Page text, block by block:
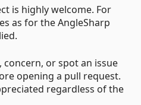
is highly welcome. For
as for the AngleSharp
or spot an issue
opening a pull request.
regardless of the